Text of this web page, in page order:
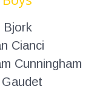
Bjork
Cianci
Cunningham